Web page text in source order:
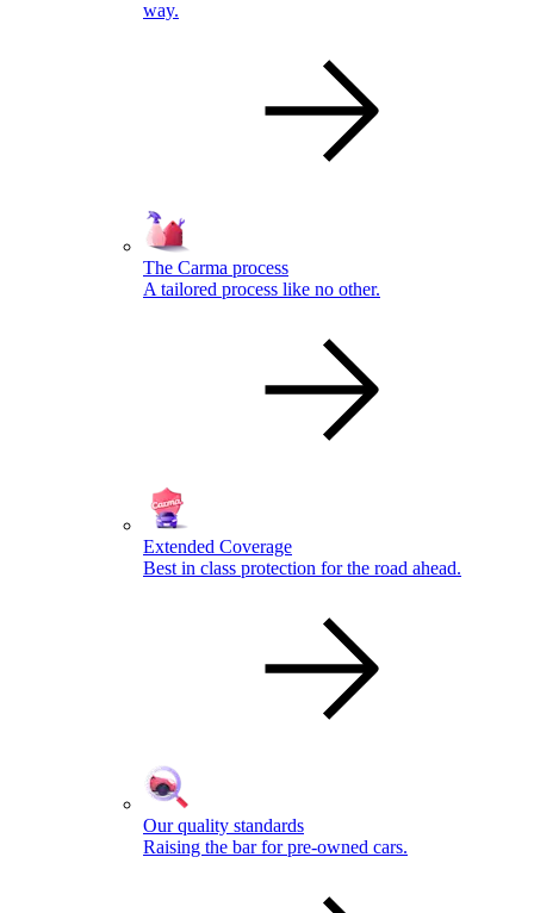
way.
The Carma process
A tailored process like no other.
Extended Coverage
Best in class protection for the road ahead.
Our quality standards
Raising the bar for pre-owned cars.